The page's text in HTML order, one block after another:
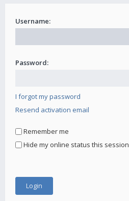
Username:
Password:
I forgot my password
Resend activation email
Remember me
Hide my online status this session